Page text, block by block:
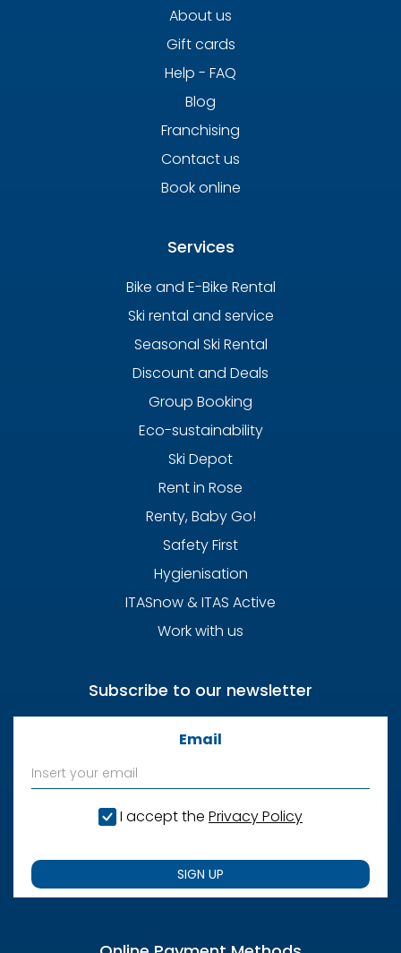
About us
Gift cards
Help - FAQ
Blog
Franchising
Contact us
Book online
Services
Bike and E-Bike Rental
Ski rental and service
Seasonal Ski Rental
Discount and Deals
Group Booking
Eco-sustainability
Ski Depot
Rent in Rose
Renty, Baby Go!
Safety First
Hygienisation
ITASnow & ITAS Active
Work with us
Subscribe to our newsletter
Email
I accept the Privacy Policy
SIGN UP